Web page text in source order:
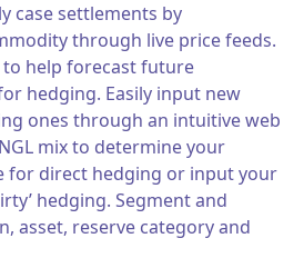
case settlements by
through live price feeds.
help forecast future
hedging. Easily input new
ones through an intuitive web
mix to determine your
for direct hedging or input your
hedging. Segment and
asset, reserve category and